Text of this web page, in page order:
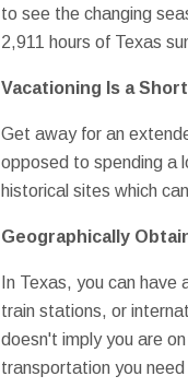
to see the changing
2,911 hours of Texas
Vacationing Is a
Get away for an
opposed to spending a
historical sites which
Geographically
In Texas, you can
train stations, or
doesn't imply you are
transportation you